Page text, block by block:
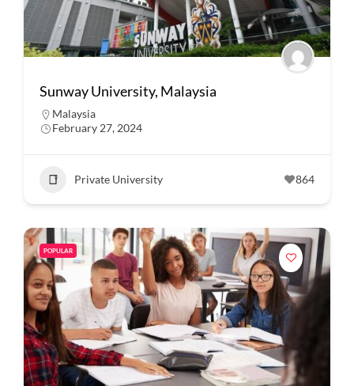
Sunway University, Malaysia
Malaysia
February 27, 2024
Private University 864
POPULAR